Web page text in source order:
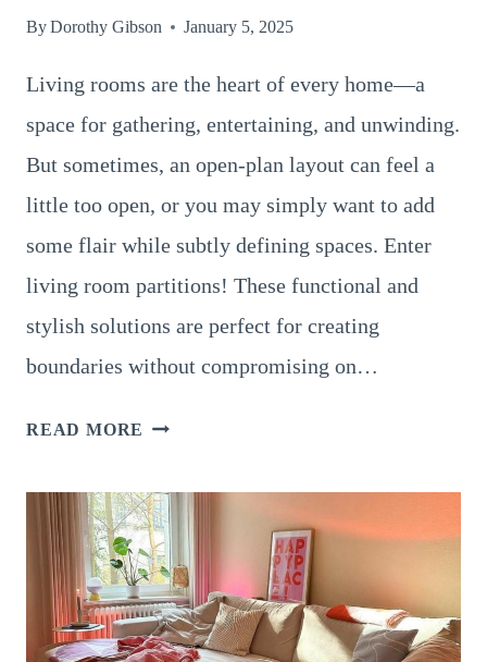
ByDorothy Gibson January 5, 2025
Living rooms are the heart of every home—a
space for gathering, entertaining, and unwinding.
But sometimes, an open-plan layout can feel a
little too open, or you may simply want to add
some flair while subtly defining spaces. Enter
living room partitions! These functional and
stylish solutions are perfect for creating
boundaries without compromising on…
READ MORE 22
ROOM
PARTITION
DESIGNS
FOR
MODERN